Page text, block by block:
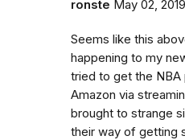
ronste May 02, 2019
Seems like this
happening to my
tried to get the NBA
Amazon via
brought to strange
their way of getting